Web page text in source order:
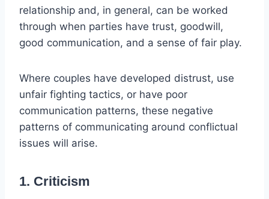
relationship and, in general, can be worked
through when parties have trust, goodwill,
good communication, and a sense of fair play.
Where couples have developed distrust, use
unfair fighting tactics, or have poor
communication patterns, these negative
patterns of communicating around conflictual
issues will arise.
1. Criticism